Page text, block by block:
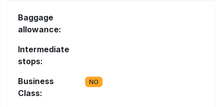
Baggage
allowance:
Intermediate
stops:
Business
Class:
NO